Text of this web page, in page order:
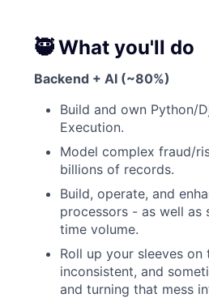
🥷 What you'll do
Backend + AI (~80%)
Build and own Python/
Execution.
Model complex fraud/
billions of records.
Build, operate, and
processors - as well as
time volume.
Roll up your sleeves
inconsistent, and
and turning that mess